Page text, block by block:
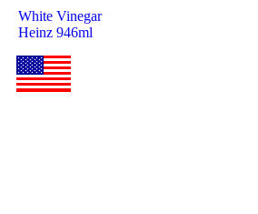
White Vinegar
Heinz 946ml